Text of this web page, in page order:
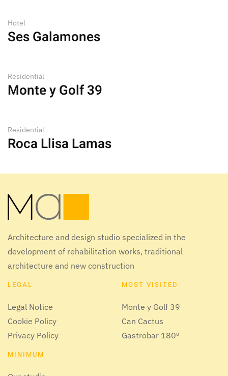
Hotel
Ses Galamones
Residential
Monte y Golf 39
Residential
Roca Llisa Lamas
Architecture and design studio specialized in the
development of rehabilitation works, traditional
architecture and new construction
LEGAL
Legal Notice
Cookie Policy
Privacy Policy
MOST VISITED
Monte y Golf 39
Can Cactus
Gastrobar 180º
MINIMUM